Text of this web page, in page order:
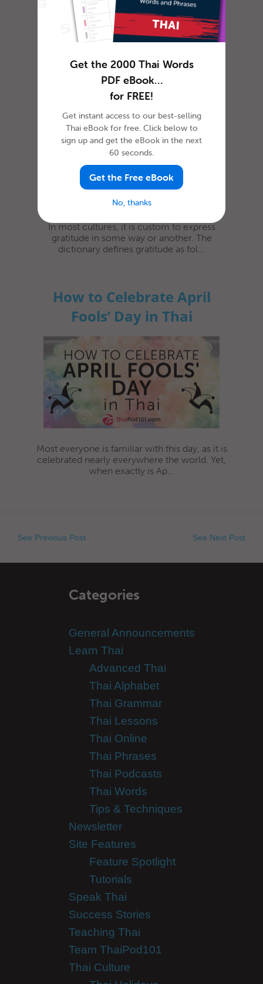
When you start learning a new language,
“Hello” is one of the first words that you’re
likely to learn. Saying hell...
How To Say ‘Thank you’ in
Thai
In most cultures, it is custom to express
gratitude in some way or another. The
dictionary defines gratitude as fol...
How to Celebrate April
Fools’ Day in Thai
Most everyone is familiar with this day, as it is
celebrated nearly everywhere the world. Yet,
when exactly is Ap...
See Previous Post See Next Post
Categories
General Announcements
Learn Thai
Advanced Thai
Thai Alphabet
Thai Grammar
Thai Lessons
Thai Online
Thai Phrases
Thai Podcasts
Thai Words
Tips & Techniques
Newsletter
Site Features
Feature Spotlight
Tutorials
Speak Thai
Success Stories
Teaching Thai
Team ThaiPod101
Thai Culture
Get the 2000 Thai Words
PDF eBook…
for FREE!
Get instant access to our best-selling
Thai eBook for free. Click below to
sign up and get the eBook in the next
60 seconds.
Get the Free eBook
No, thanks